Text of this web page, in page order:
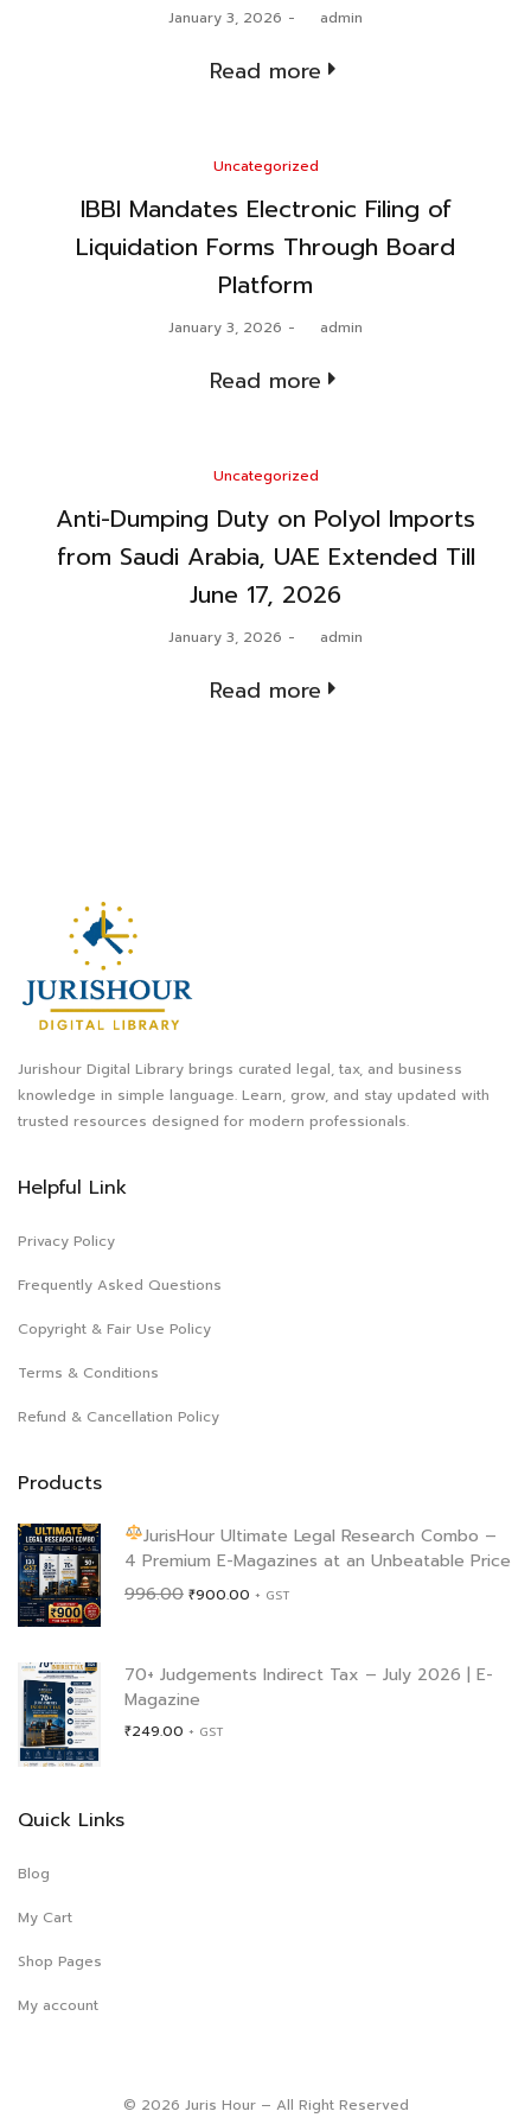
Posted
January 3, 2026 admin
Read more
Posted
Uncategorized
IBBI Mandates Electronic Filing of
Liquidation Forms Through Board
Platform
Posted
January 3, 2026 admin
Read more
Posted
Uncategorized
Anti-Dumping Duty on Polyol Imports
from Saudi Arabia, UAE Extended Till
June 17, 2026
Posted
January 3, 2026 admin
Read more
Jurishour Digital Library brings curated legal, tax, and business
knowledge in simple language. Learn, grow, and stay updated with
trusted resources designed for modern professionals.
Helpful Link
Privacy Policy
Frequently Asked Questions
Copyright & Fair Use Policy
Terms & Conditions
Refund & Cancellation Policy
Products
JurisHour Ultimate Legal Research Combo –
4 Premium E-Magazines at an Unbeatable Price
996.00 Original
₹996.00.
₹900.00 Current
₹900.00.
+ GST
70+ Judgements Indirect Tax – July 2026 | E-
Magazine
₹249.00 + GST
Quick Links
Blog
My Cart
Shop Pages
My account
© 2026 Juris Hour – All Right Reserved